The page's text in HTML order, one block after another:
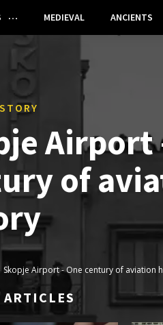
MEDIEVAL ANCIENTS
Airport
of
Skopje Airport - One century of aviation
ARTICLES